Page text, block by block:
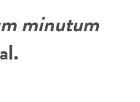
minutum